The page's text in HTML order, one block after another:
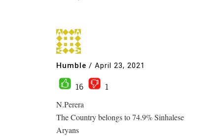
Humble / April 23, 2021
16
1
N.Perera
The Country belongs to 74.9% Sinhalese
Aryans